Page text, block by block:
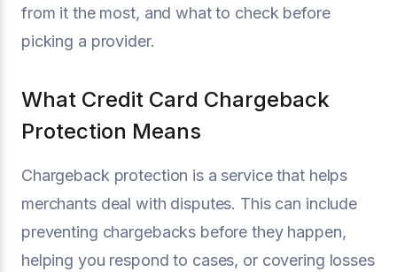
from it the most, and what to check before
picking a provider.
What Credit Card Chargeback
Protection Means
Chargeback protection is a service that helps
merchants deal with disputes. This can include
preventing chargebacks before they happen,
helping you respond to cases, or covering losses